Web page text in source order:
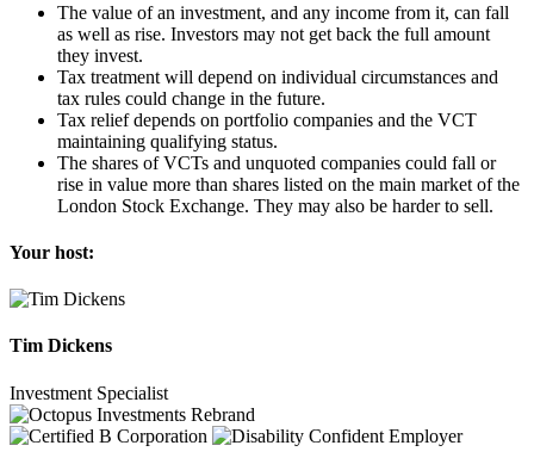
The value of an investment, and any income from it, can fall
as well as rise. Investors may not get back the full amount
they invest.
Tax treatment will depend on individual circumstances and
tax rules could change in the future.
Tax relief depends on portfolio companies and the VCT
maintaining qualifying status.
The shares of VCTs and unquoted companies could fall or
rise in value more than shares listed on the main market of the
London Stock Exchange. They may also be harder to sell.
Your host:
Tim Dickens
Investment Specialist